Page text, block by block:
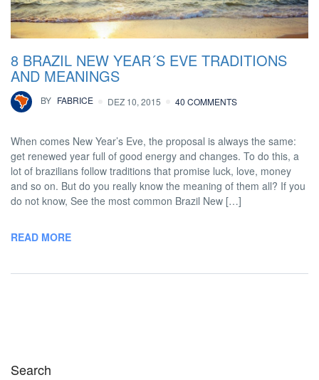
8 BRAZIL NEW YEAR´S EVE TRADITIONS
AND MEANINGS
BY FABRICE DEZ 10, 2015 40 COMMENTS
When comes New Year’s Eve, the proposal is always the same:
get renewed year full of good energy and changes. To do this, a
lot of brazilians follow traditions that promise luck, love, money
and so on. But do you really know the meaning of them all? If you
do not know, See the most common Brazil New […]
READ MORE
Search